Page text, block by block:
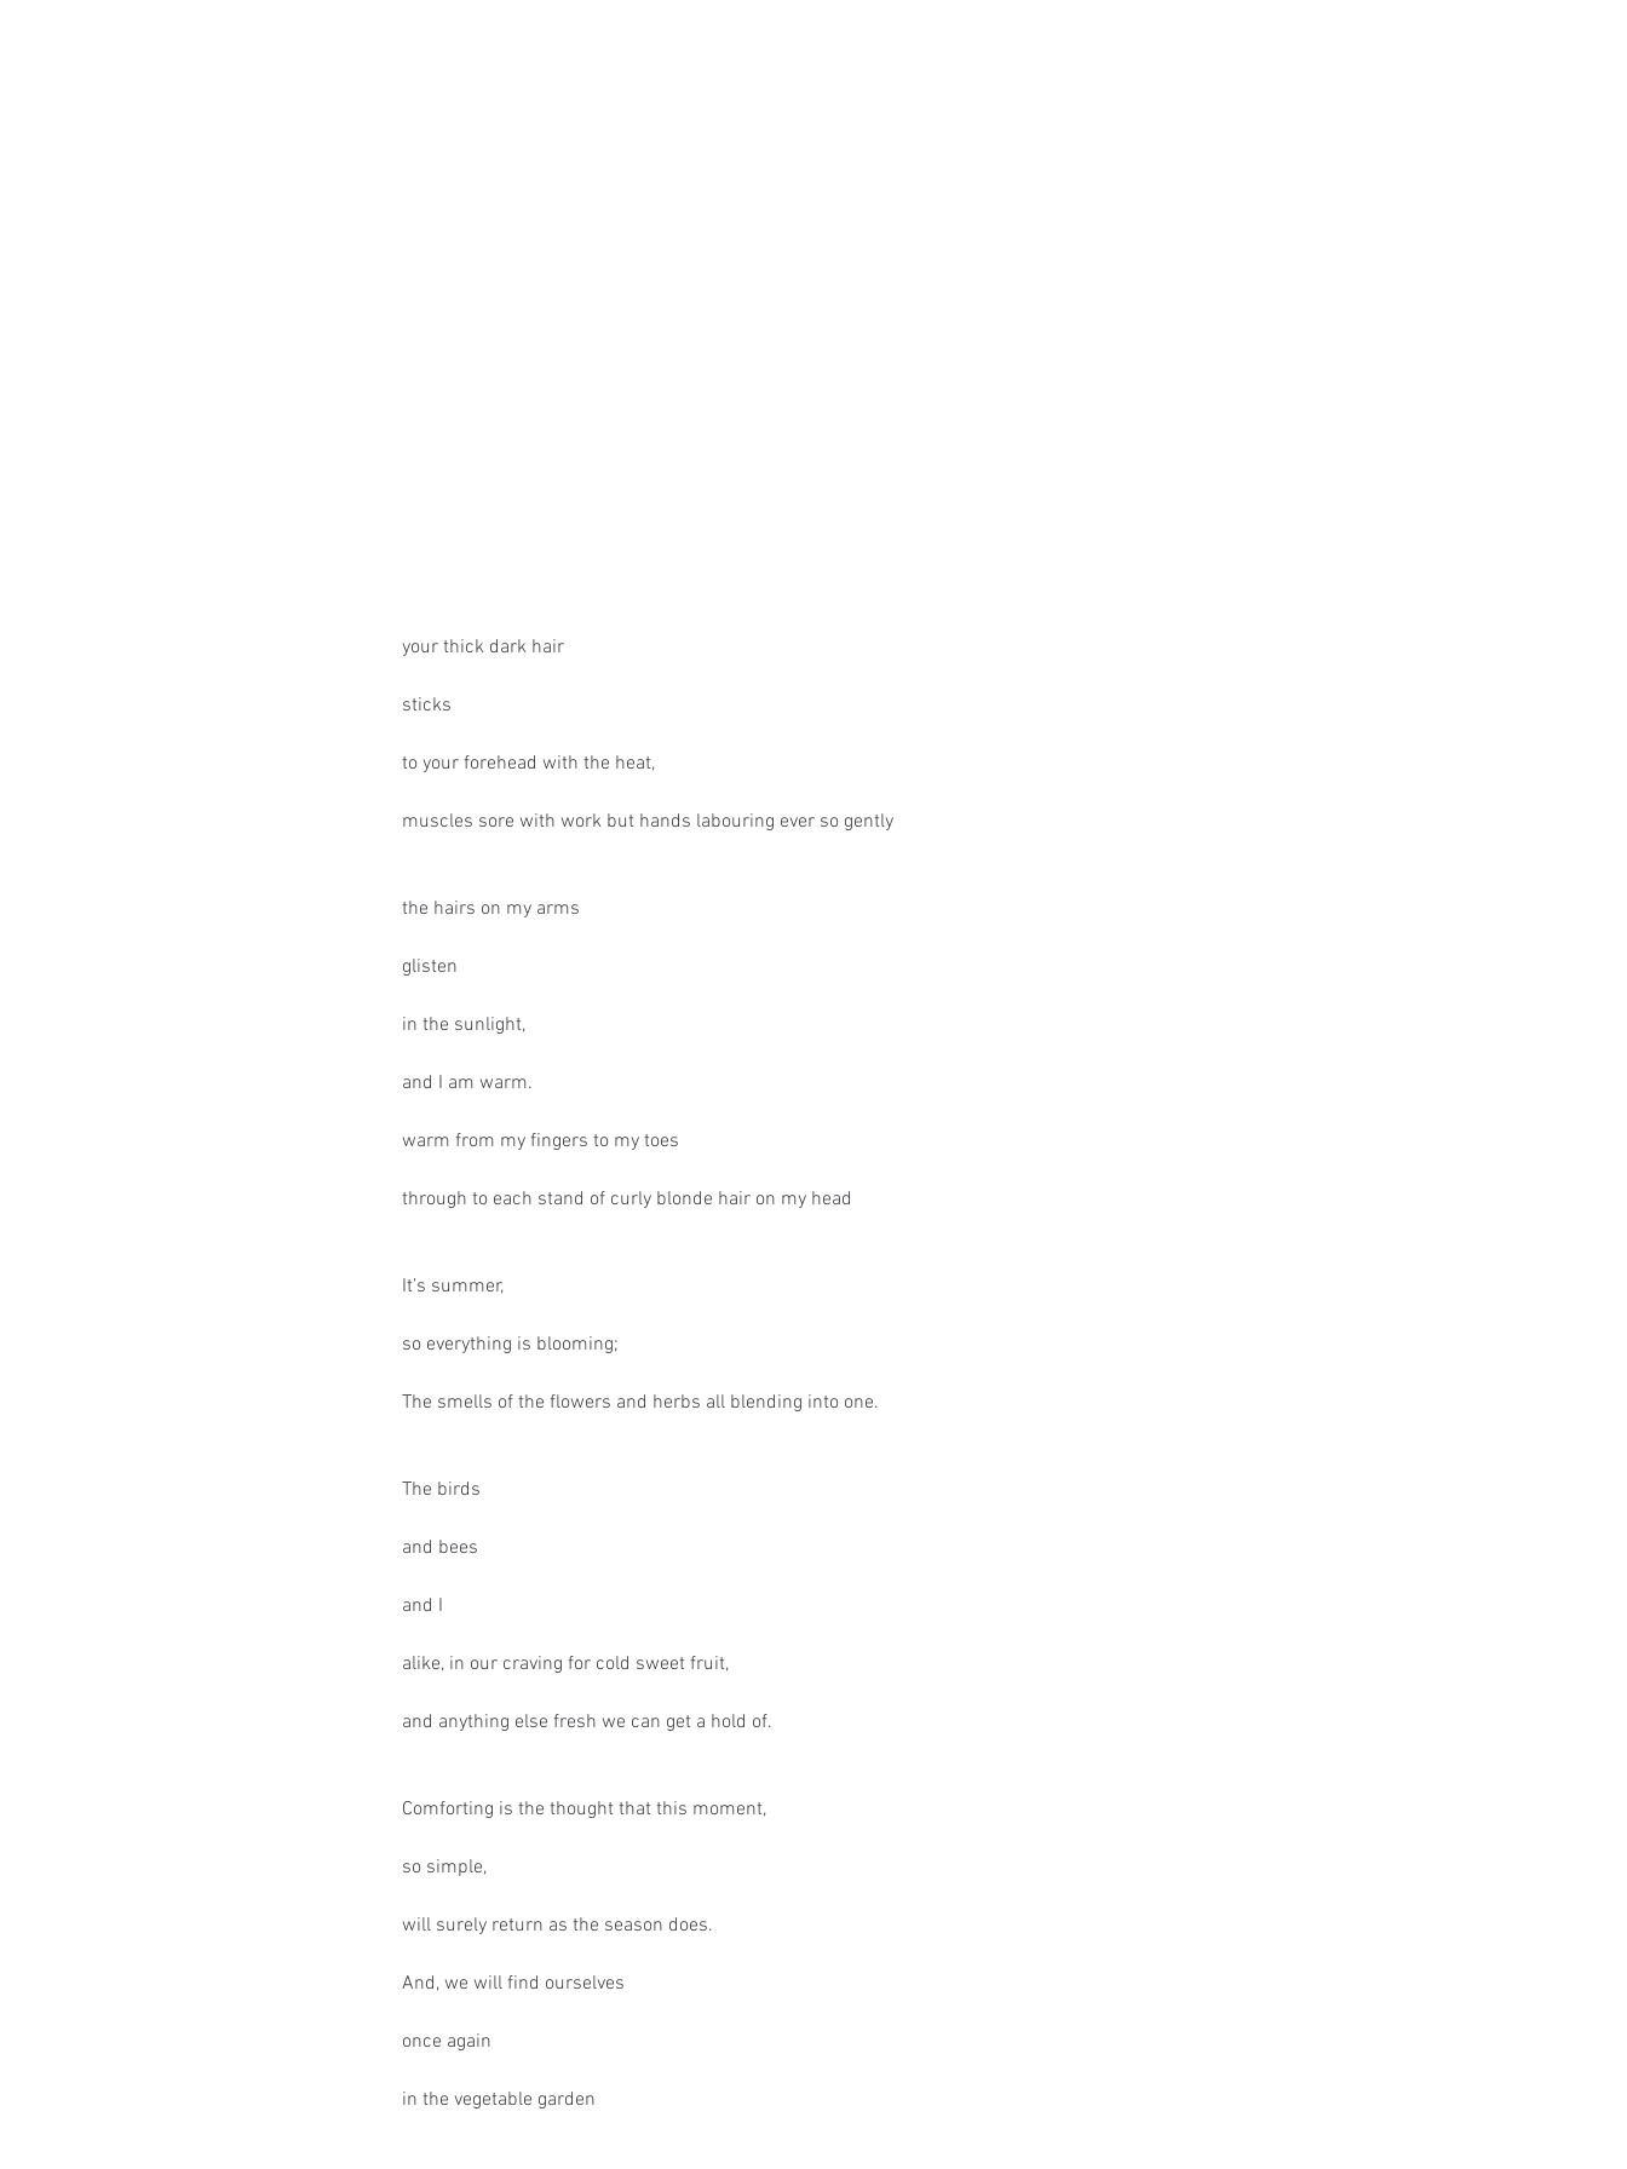
your thick dark hair
sticks
to your forehead with the heat,
muscles sore with work but hands labouring ever so gently
the hairs on my arms
glisten
in the sunlight,
and I am warm.
warm from my fingers to my toes
through to each stand of curly blonde hair on my head
It’s summer,
so everything is blooming;
The smells of the flowers and herbs all blending into one.
The birds
and bees
and I
alike, in our craving for cold sweet fruit,
and anything else fresh we can get a hold of.
Comforting is the thought that this moment,
so simple,
will surely return as the season does.
And, we will find ourselves
once again
in the vegetable garden